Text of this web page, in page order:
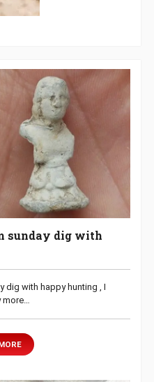
sunday dig with
dig with happy hunting , I
more…